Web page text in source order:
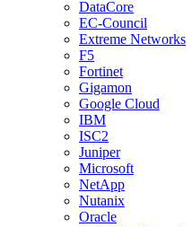
DataCore
EC-Council
Extreme Networks
F5
Fortinet
Gigamon
Google Cloud
IBM
ISC2
Juniper
Microsoft
NetApp
Nutanix
Oracle